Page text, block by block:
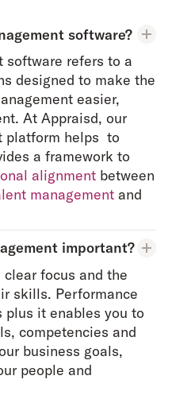
software?
software refers to a
designed to make the
easier,
At Appraisd, our
platform helps to
a framework to
alignmentbetween
managementand
important?
focus and the
skills. Performance
plus it enables you to
competencies and
business goals,
people and